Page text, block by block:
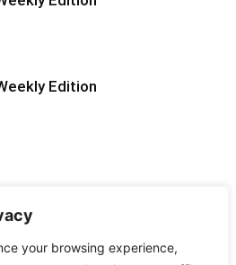
your browsing experience,
Edition